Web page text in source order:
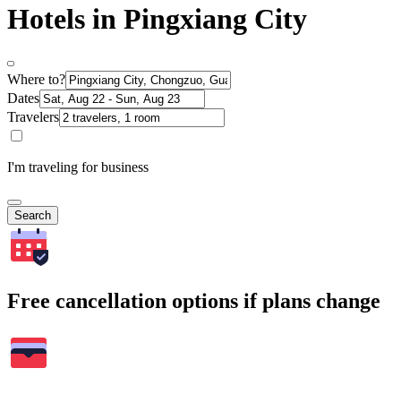
Hotels in Pingxiang City
Where to?
Dates
Travelers
I'm traveling for business
Search
Free cancellation options if plans change